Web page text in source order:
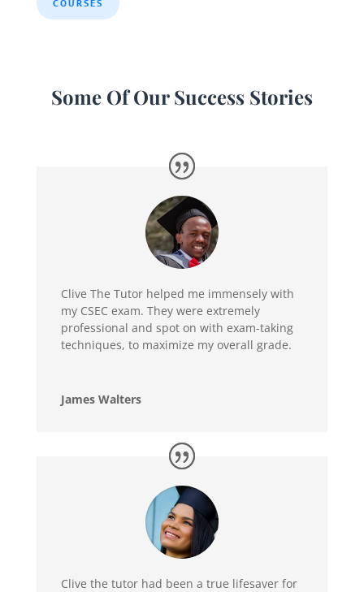
COURSES
Some Of Our Success Stories
Clive The Tutor helped me immensely with
my CSEC exam. They were extremely
professional and spot on with exam-taking
techniques, to maximize my overall grade.
James Walters
Clive the tutor had been a true lifesaver for